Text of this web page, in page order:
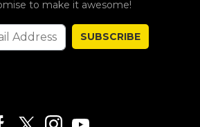
to make it awesome!
SUBSCRIBE